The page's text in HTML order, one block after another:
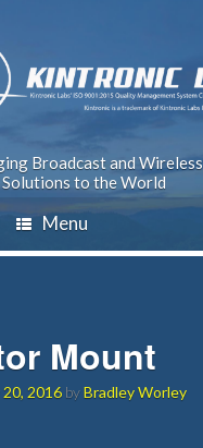
Broadcast and Wireless
Solutions to the World
Menu
Mount
20, 2016 byBradley Worley